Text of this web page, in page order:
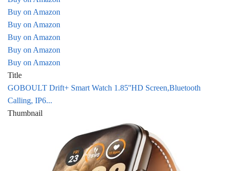
Buy on Amazon
Buy on Amazon
Buy on Amazon
Buy on Amazon
Buy on Amazon
Title
GOBOULT Drift+ Smart Watch 1.85''HD Screen,Bluetooth
Calling, IP6...
Thumbnail